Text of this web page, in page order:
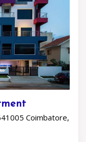
Coimbatore,